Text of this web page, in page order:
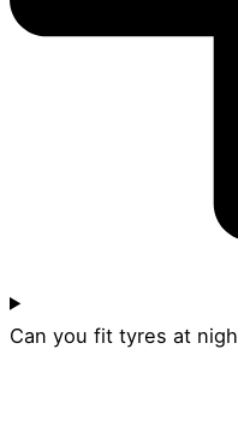
Can you fit tyres at